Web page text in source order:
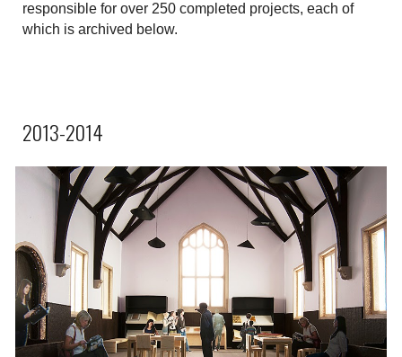
responsible for over 250 completed projects, each of
which is archived below.
2013-2014